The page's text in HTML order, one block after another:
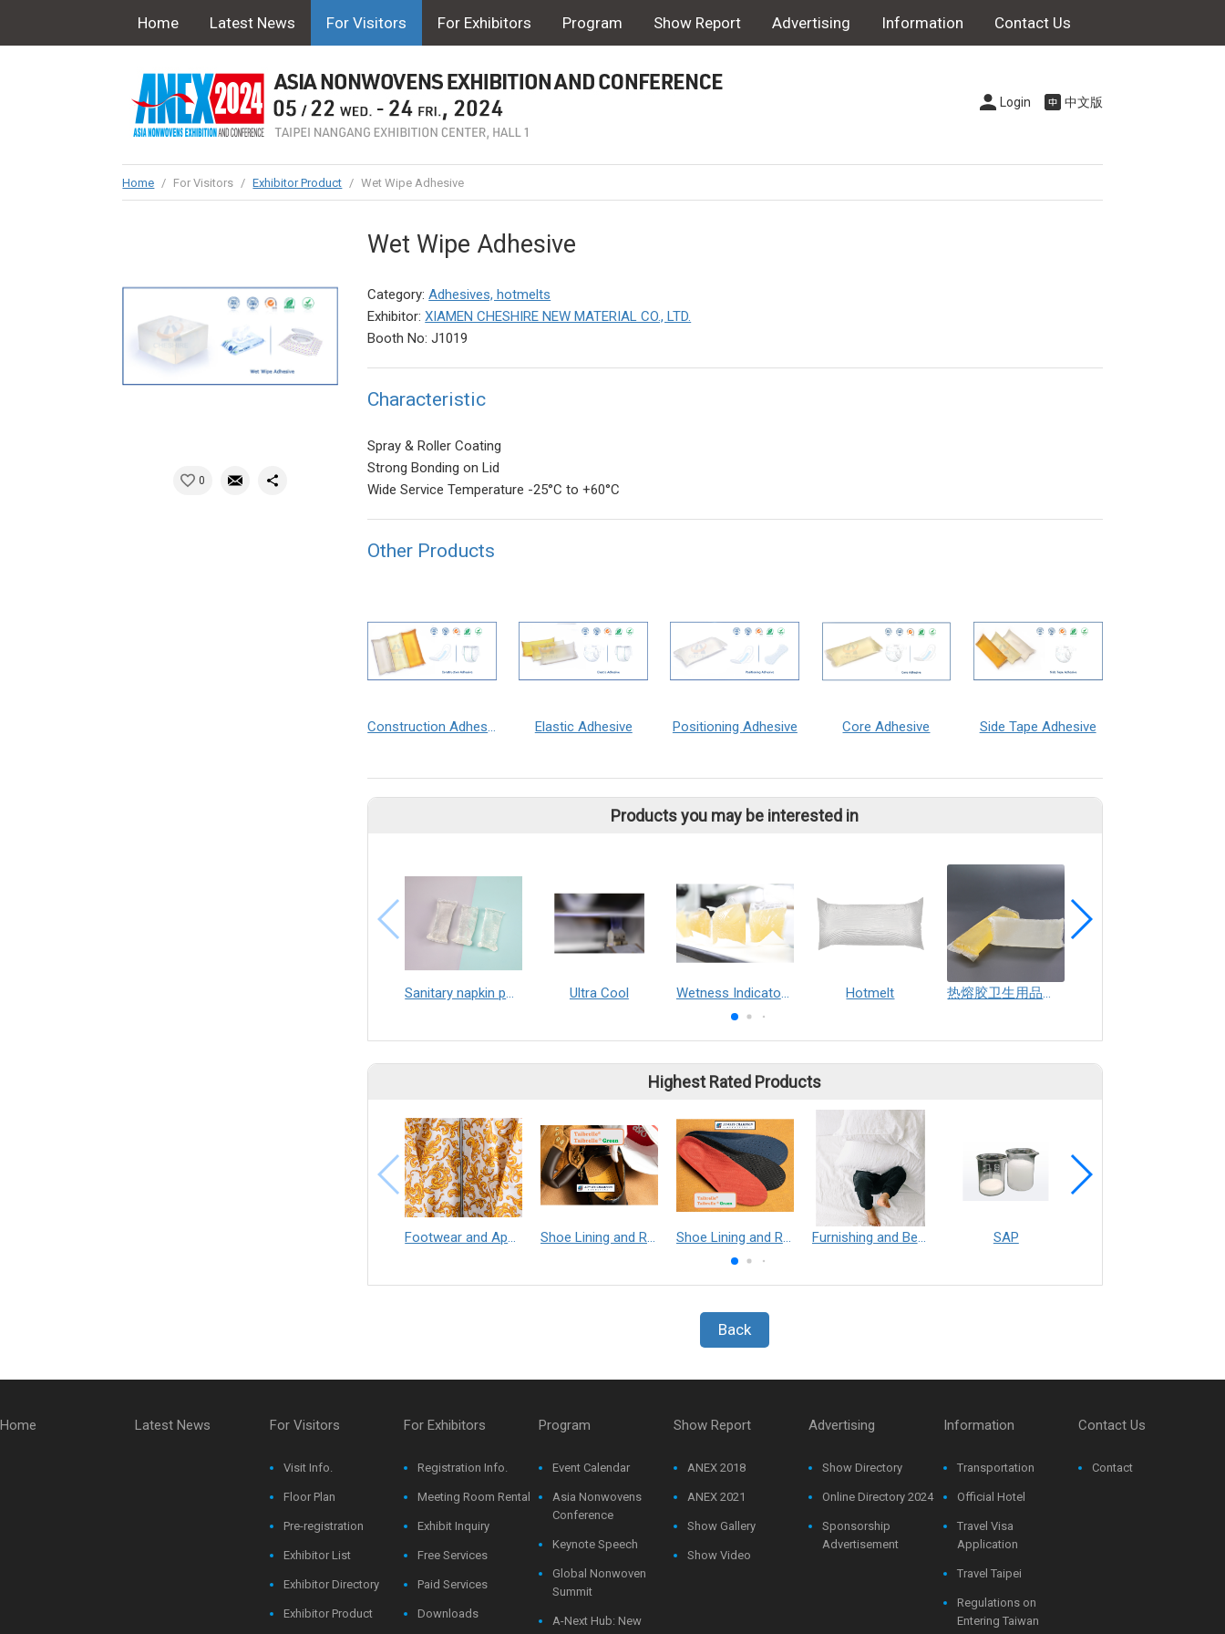
Home Latest News For Visitors For Exhibitors Program Show Report Advertising Information Contact Us
Login 中文版
Home / For Visitors / Exhibitor Product / Wet Wipe Adhesive
0
Wet Wipe Adhesive
Category:Adhesives, hotmelts
Exhibitor:XIAMEN CHESHIRE NEW MATERIAL CO., LTD.
Booth No: J1019
Characteristic
Spray & Roller Coating
Strong Bonding on Lid
Wide Service Temperature -25°C to +60°C
Other Products
Construction Adhesive Elastic Adhesive Positioning Adhesive Core Adhesive Side Tape Adhesive
Products you may be interested in
Sanitary napkin positioning adhesive Ultra Cool Wetness Indicator Solution Hotmelt 热熔胶卫生用品热熔胶纸尿裤卫生巾生产用nianh
Highest Rated Products
Footwear and Apparel___Librelle® - Composite Nylon Spunbond Fabric Shoe Lining and Reinforcement - Taibrelle® Green R-PET - Recycled Polyester Composite Staple Fiber Thermal Bonded Nonwoven Shoe Lining and Reinforcement__Taibrelle® / Taibrelle® Green - Nylon Composite Staple Fiber Thermal Bonded Nonwoven Furnishing and Bedding___Librelle® - 尼龍複合纖維長纖不織布 SAP
Back
Home Latest News For Visitors
Visit Info.
Floor Plan
Pre-registration
Exhibitor List
Exhibitor Directory
Exhibitor Product
For Exhibitors
Registration Info.
Meeting Room Rental
Exhibit Inquiry
Free Services
Paid Services
Downloads
Program
Event Calendar
Asia Nonwovens
Conference
Keynote Speech
Global Nonwoven
Summit
A-Next Hub: New
Show Report
ANEX 2018
ANEX 2021
Show Gallery
Show Video
Advertising
Show Directory
Online Directory 2024
Sponsorship
Advertisement
Information
Transportation
Official Hotel
Travel Visa
Application
Travel Taipei
Regulations on
Entering Taiwan
Contact Us
Contact